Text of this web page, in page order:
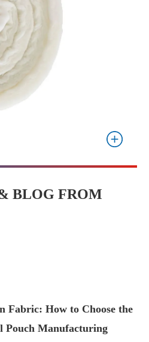
BLOG FROM
Fabric: How to Choose the
Manufacturing